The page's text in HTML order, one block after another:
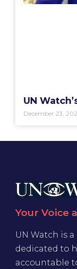
UN
December 23,
Your Voice
UN Watch is
dedicated to
accountable